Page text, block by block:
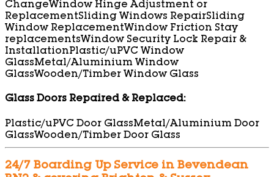
ChangeWindow Hinge Adjustment or
ReplacementSliding Windows RepairSliding
Window ReplacementWindow Friction Stay
replacementsWindow Security Lock Repair &
InstallationPlastic/uPVC Window
GlassMetal/Aluminium Window
GlassWooden/Timber Window Glass
Glass Doors Repaired & Replaced:
Plastic/uPVC Door GlassMetal/Aluminium Door
GlassWooden/Timber Door Glass
24/7 Boarding Up Service in Bevendean